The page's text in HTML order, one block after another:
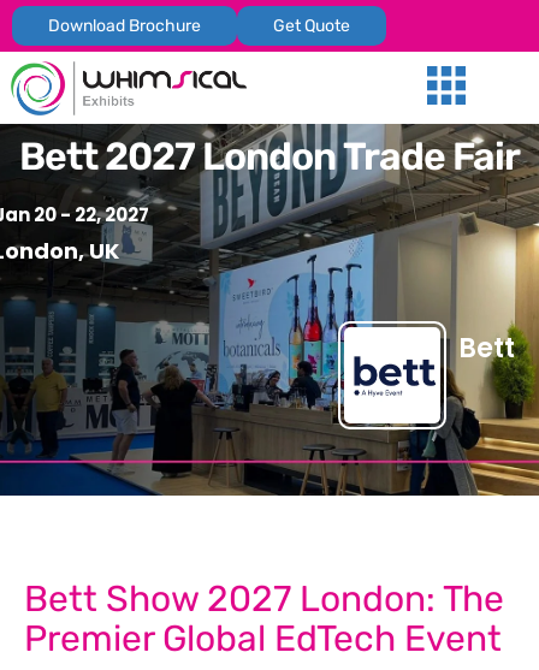
Download Brochure Get Quote
Bett 2027 London Trade Fair
20 - 22, 2027
UK
Bett
Bett Show 2027 London: The
Premier Global EdTech Event